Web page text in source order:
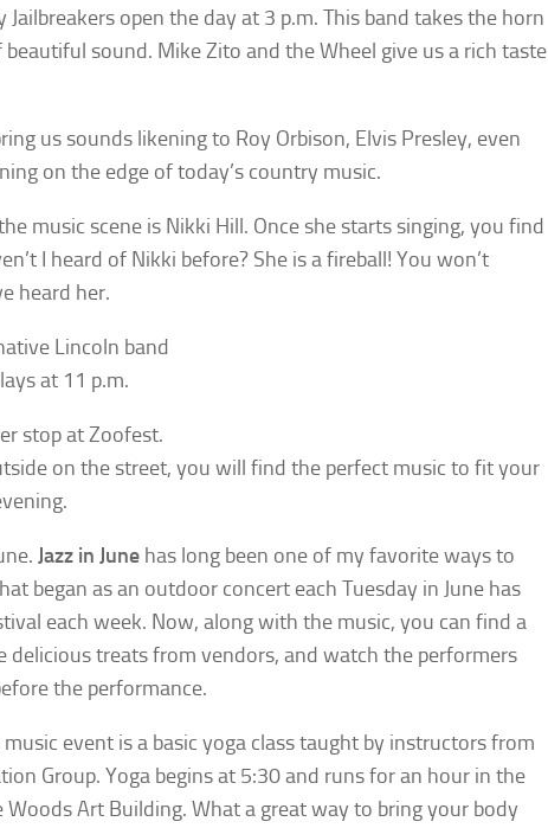
Jailbreakers open the day at 3 p.m. This band takes the horn
sound. Mike Zito and the Wheel give us a rich taste
us sounds likening to Roy Orbison, Elvis Presley, even
on the edge of today’s country music.
music scene is Nikki Hill. Once she starts singing, you find
I heard of Nikki before? She is a fireball! You won’t
heard her.
Lincoln band
at 11 p.m.
stop at Zoofest.
on the street, you will find the perfect music to fit your
Jazz in June has long been one of my favorite ways to
began as an outdoor concert each Tuesday in June has
each week. Now, along with the music, you can find a
delicious treats from vendors, and watch the performers
the performance.
event is a basic yoga class taught by instructors from
Group. Yoga begins at 5:30 and runs for an hour in the
Woods Art Building. What a great way to bring your body